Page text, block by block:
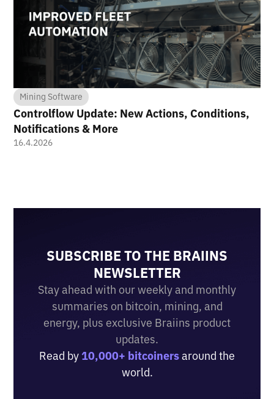
Mining Software
Controlflow Update: New Actions, Conditions,
Notifications & More
16.4.2026
SUBSCRIBE TO THE BRAIINS
NEWSLETTER
Stay ahead with our weekly and monthly
summaries on bitcoin, mining, and
energy, plus exclusive Braiins product
updates.
Read by 10,000+ bitcoinersaround the
world.